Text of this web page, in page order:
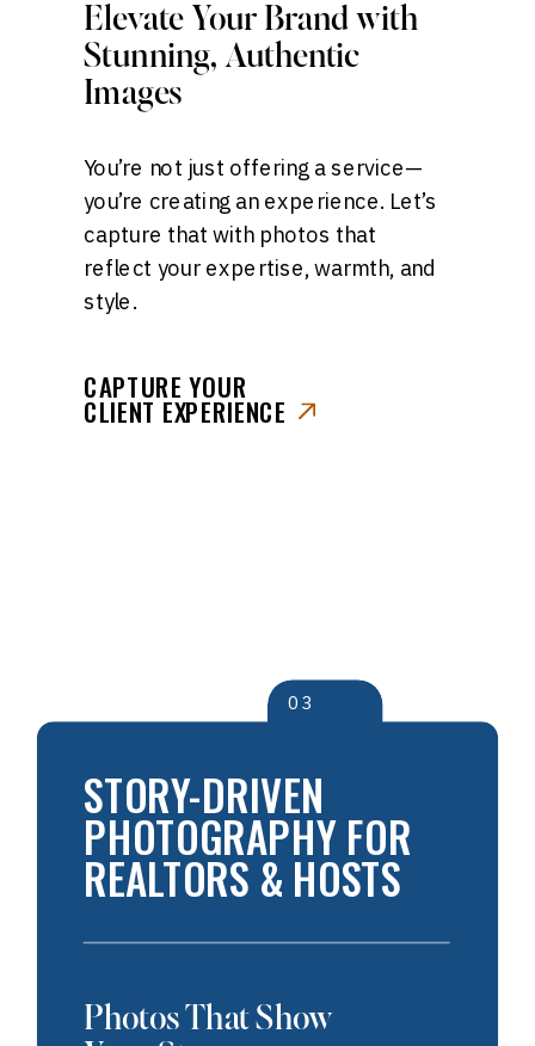
Elevate Your Brand with
Stunning, Authentic
Images
CAPTURE YOUR
CLIENT EXPERIENCE
You’re not just offering a service—
you’re creating an experience. Let’s
capture that with photos that
reflect your expertise, warmth, and
style.
03
STORY-DRIVEN
PHOTOGRAPHY FOR
REALTORS & HOSTS
Photos That Show